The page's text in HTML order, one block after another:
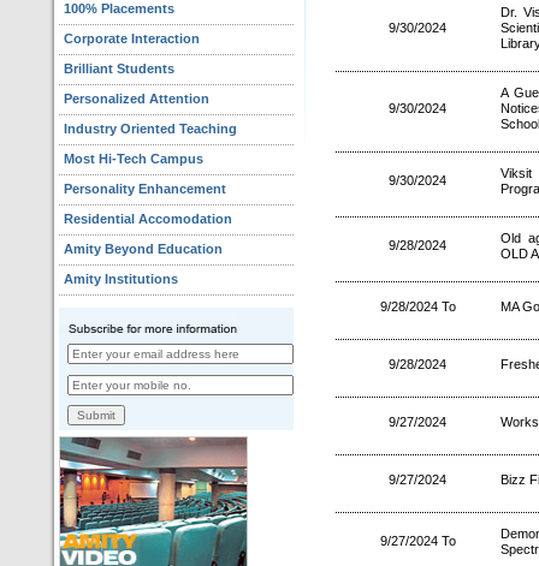
100% Placements
Corporate Interaction
Brilliant Students
Personalized Attention
Industry Oriented Teaching
Most Hi-Tech Campus
Personality Enhancement
Residential Accomodation
Amity Beyond Education
Amity Institutions
9/30/2024
Dr.
9/30/2024
A
9/30/2024
9/28/2024
Old
OLD
9/28/2024 To MA
9/28/2024
9/27/2024
9/27/2024 Bizz
9/27/2024 To